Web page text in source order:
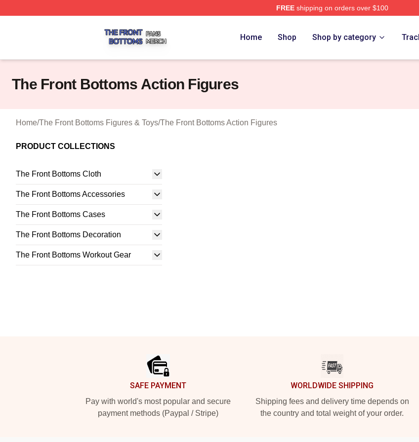
FREEshipping on orders over $100
Home Shop Shop by category
The Front Bottoms Action Figures
Home/The Front Bottoms Figures & Toys/The Front Bottoms Action Figures
PRODUCT COLLECTIONS
The Front Bottoms Cloth
The Front Bottoms Accessories
The Front Bottoms Cases
The Front Bottoms Decoration
The Front Bottoms Workout Gear
SAFE PAYMENT
Pay with world's most popular and secure
payment methods (Paypal / Stripe)
WORLDWIDE SHIPPING
Shipping fees and delivery time depends on
the country and total weight of your order.